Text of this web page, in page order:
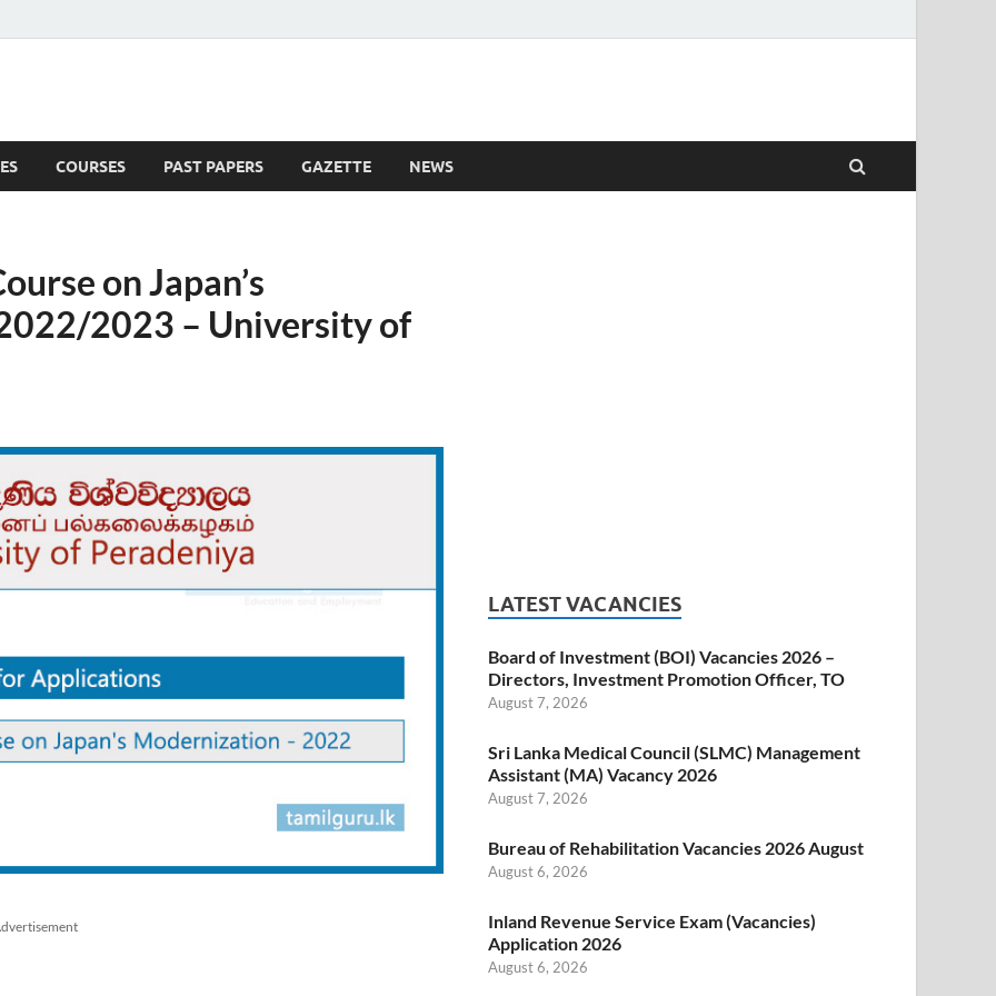
COURSES PAST PAPERS GAZETTE NEWS
on Japan’s
2023 – University of
LATEST VACANCIES
Board of Investment (BOI) Vacancies 2026 –
Directors, Investment Promotion Officer, TO
August 7, 2026
Sri Lanka Medical Council (SLMC) Management
Assistant (MA) Vacancy 2026
August 7, 2026
Bureau of Rehabilitation Vacancies 2026 August
August 6, 2026
Inland Revenue Service Exam (Vacancies)
Application 2026
August 6, 2026